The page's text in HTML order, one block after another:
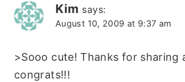
Kim says:
August 10, 2009 at 9:37 am
>Sooo cute! Thanks for sharing
congrats!!!